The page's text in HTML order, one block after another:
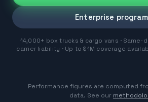
Enterprise
14,000+ box trucks & cargo vans · Same-
carrier liability · Up to $1M coverage
Performance figures are computed
data. See our